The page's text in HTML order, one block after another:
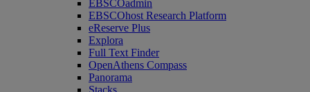
EBSCOadmin
EBSCOhost Research Platform
eReserve Plus
Explora
Full Text Finder
OpenAthens Compass
Panorama
Stacks